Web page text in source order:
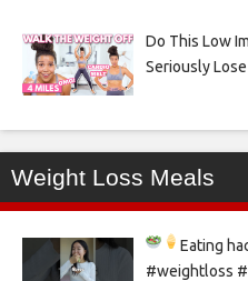
Do This Low
Seriously
Weight Loss Meals
Eating
#weightloss